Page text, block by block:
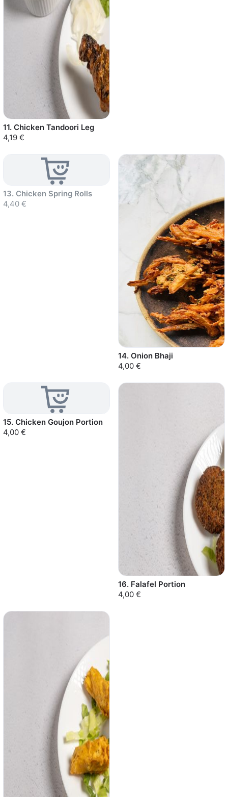
11. Chicken Tandoori Leg
4,19 €
Sold out
13. Chicken Spring Rolls
4,40 €
14. Onion Bhaji
4,00 €
15. Chicken Goujon Portion
4,00 €
16. Falafel Portion
4,00 €